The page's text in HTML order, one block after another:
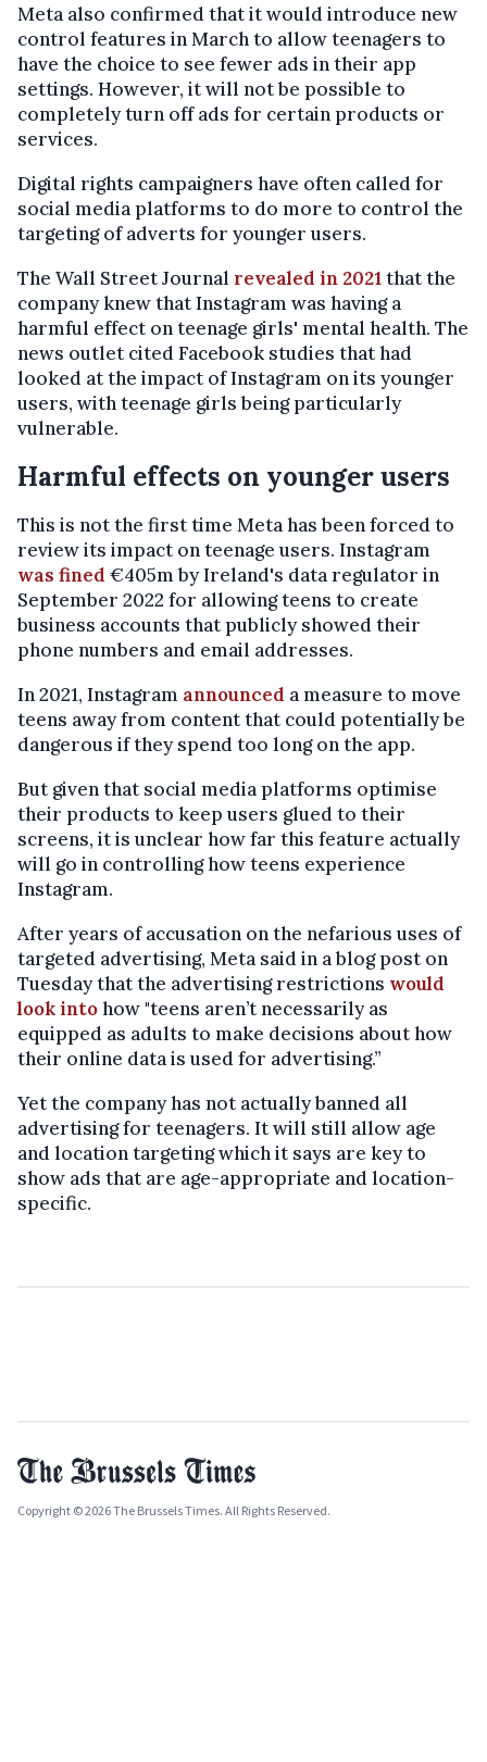
Meta also confirmed that it would introduce new
control features in March to allow teenagers to
have the choice to see fewer ads in their app
settings. However, it will not be possible to
completely turn off ads for certain products or
services.
Digital rights campaigners have often called for
social media platforms to do more to control the
targeting of adverts for younger users.
The Wall Street Journal revealed in 2021that the
company knew that Instagram was having a
harmful effect on teenage girls' mental health. The
news outlet cited Facebook studies that had
looked at the impact of Instagram on its younger
users, with teenage girls being particularly
vulnerable.
Harmful effects on younger users
This is not the first time Meta has been forced to
review its impact on teenage users. Instagram
was fined €405m by Ireland's data regulator in
September 2022 for allowing teens to create
business accounts that publicly showed their
phone numbers and email addresses.
In 2021, Instagram announced a measure to move
teens away from content that could potentially be
dangerous if they spend too long on the app.
But given that social media platforms optimise
their products to keep users glued to their
screens, it is unclear how far this feature actually
will go in controlling how teens experience
Instagram.
After years of accusation on the nefarious uses of
targeted advertising, Meta said in a blog post on
Tuesday that the advertising restrictions would
look intohow "teens aren’t necessarily as
equipped as adults to make decisions about how
their online data is used for advertising.”
Yet the company has not actually banned all
advertising for teenagers. It will still allow age
and location targeting which it says are key to
show ads that are age-appropriate and location-
specific.
Copyright © 2026 The Brussels Times. All Rights Reserved.